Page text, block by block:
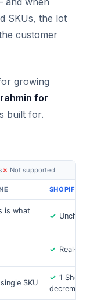
SKUs, the lot
customer
growing
for
built for.
✗ Not supported
SHOPIFY +
is what
✓
✓ Real-
SKU
✓ 1
decrement